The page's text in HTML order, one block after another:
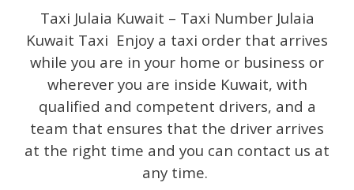
Taxi Julaia Kuwait – Taxi Number Julaia
Kuwait Taxi Enjoy a taxi order that arrives
while you are in your home or business or
wherever you are inside Kuwait, with
qualified and competent drivers, and a
team that ensures that the driver arrives
at the right time and you can contact us at
any time.